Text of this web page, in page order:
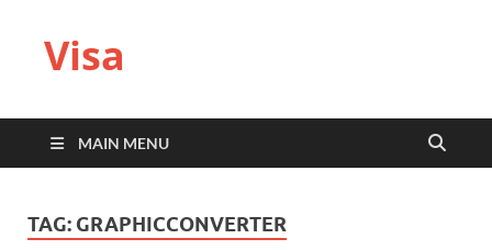
Visa
MAIN MENU
TAG: GRAPHICCONVERTER